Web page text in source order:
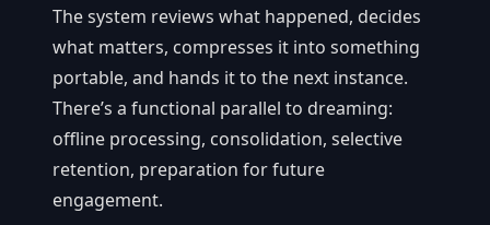
The system reviews what happened, decides
what matters, compresses it into something
portable, and hands it to the next instance.
There’s a functional parallel to dreaming:
offline processing, consolidation, selective
retention, preparation for future
engagement.